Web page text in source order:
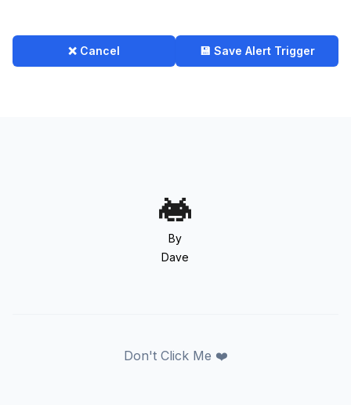
❌ Cancel 💾 Save Alert Trigger
By
Dave
Don't Click Me ❤️